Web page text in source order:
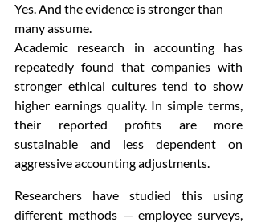
Yes. And the evidence is stronger than
many assume.
Academic research in accounting has
repeatedly found that companies with
stronger ethical cultures tend to show
higher earnings quality. In simple terms,
their reported profits are more
sustainable and less dependent on
aggressive accounting adjustments.
Researchers have studied this using
different methods — employee surveys,